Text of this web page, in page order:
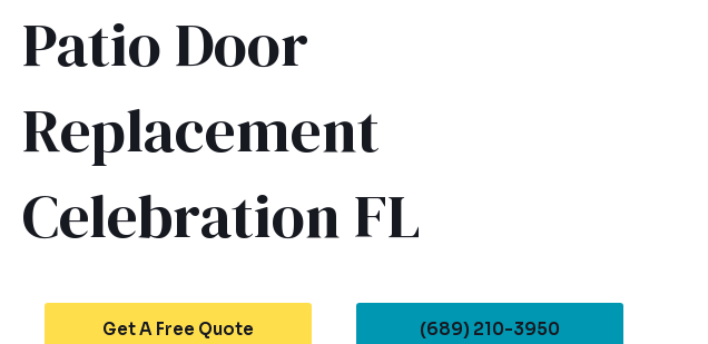
Patio Door
Replacement
Celebration FL
Get A Free Quote (689) 210-3950